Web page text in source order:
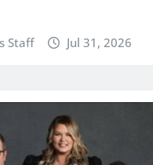
Staff Jul 31, 2026